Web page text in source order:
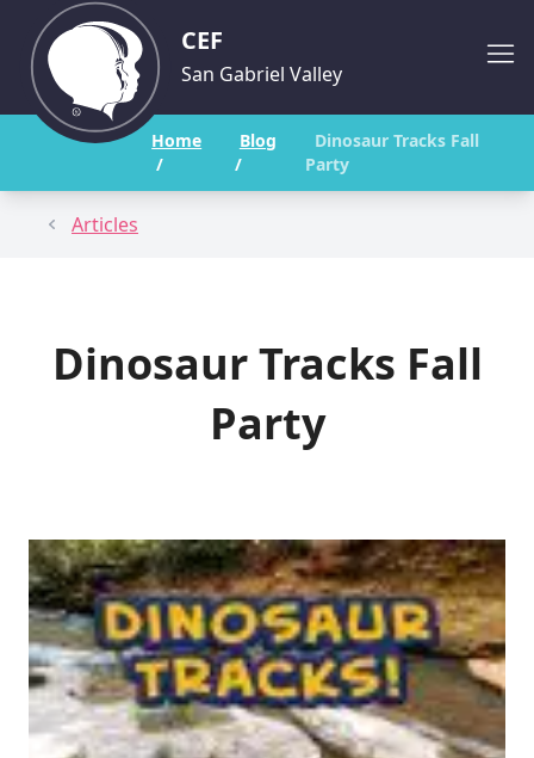
CEF
San Gabriel Valley
Home
/
Blog
/
Dinosaur Tracks Fall
Party
Articles
Dinosaur Tracks Fall
Party